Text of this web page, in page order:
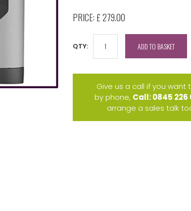
PRICE: £ 279.00
QTY: ADD TO BASKET
Give us a call if you want
by phone, Call: 0845 226
arrange a sales talk